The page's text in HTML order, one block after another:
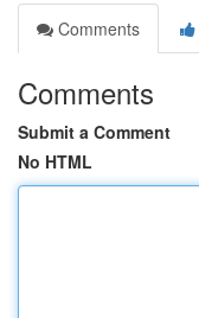
Comments
Comments
Submit a Comment
No HTML